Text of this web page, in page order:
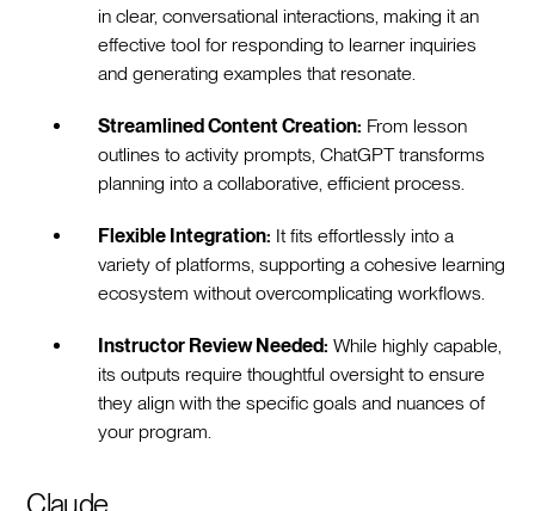
in clear, conversational interactions, making it an
effective tool for responding to learner inquiries
and generating examples that resonate.
Streamlined Content Creation: From lesson
outlines to activity prompts, ChatGPT transforms
planning into a collaborative, efficient process.
Flexible Integration: It fits effortlessly into a
variety of platforms, supporting a cohesive learning
ecosystem without overcomplicating workflows.
Instructor Review Needed: While highly capable,
its outputs require thoughtful oversight to ensure
they align with the specific goals and nuances of
your program.